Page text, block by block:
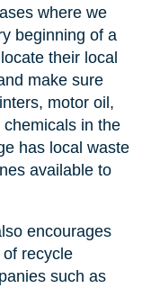
where we
beginning of a
their local
make sure
motor oil,
in the
has local waste
available to
encourages
recycle
such as